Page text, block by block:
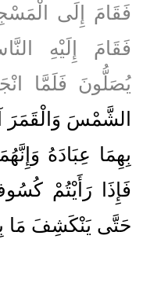
فَقَامَ إِلَى
فَقَامَ إِلَيْهِ
يُصَلُّونَ فَلَمَّا
الشَّمْسَ وَالْقَمَرَ
بِهِمَا عِبَادَهُ
فَإِذَا رَأَيْتُمْ
حَتَّى يَنْكَشِفَ مَا